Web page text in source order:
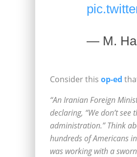
— M.
Consider this op-ed
“An Iranian Foreign
declaring, “We don’t
administration.” Think
hundreds of Americans
was working with a